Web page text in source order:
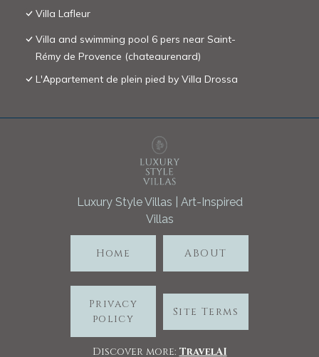
Villa Lafleur
Villa and swimming pool 6 pers near Saint-
Rémy de Provence (chateaurenard)
L'Appartement de plein pied by Villa Drossa
Luxury Style Villas | Art-Inspired
Villas
Home ABOUT
Privacy
policy
Site Terms
Discover more: TravelAI